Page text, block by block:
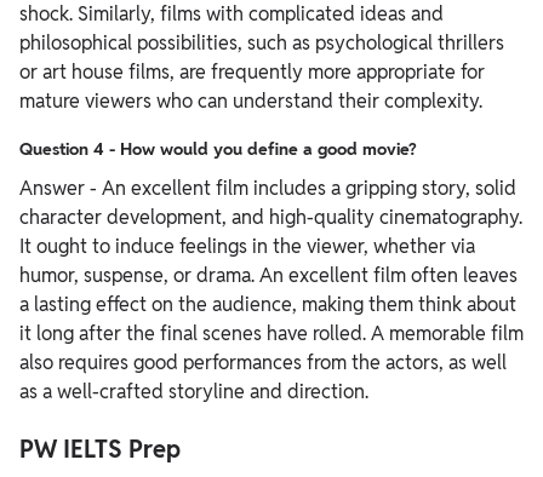
shock. Similarly, films with complicated ideas and
philosophical possibilities, such as psychological thrillers
or art house films, are frequently more appropriate for
mature viewers who can understand their complexity.
Question 4 - How would you define a good movie?
Answer - An excellent film includes a gripping story, solid
character development, and high-quality cinematography.
It ought to induce feelings in the viewer, whether via
humor, suspense, or drama. An excellent film often leaves
a lasting effect on the audience, making them think about
it long after the final scenes have rolled. A memorable film
also requires good performances from the actors, as well
as a well-crafted storyline and direction.
PW IELTS Prep